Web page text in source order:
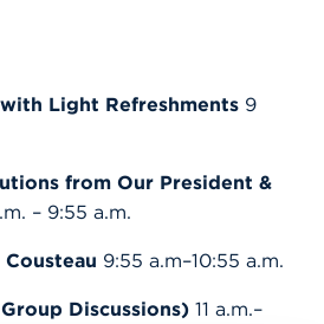
Light Refreshments 9
from Our President &
– 9:55 a.m.
9:55 a.m–10:55 a.m.
Discussions) 11 a.m.–